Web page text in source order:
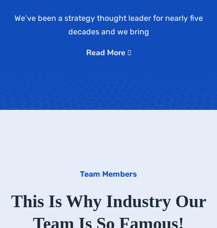
We’ve been a strategy thought leader for nearly five
decades and we bring
Read More
Team Members
This Is Why Industry Our
Team Is So Famous!